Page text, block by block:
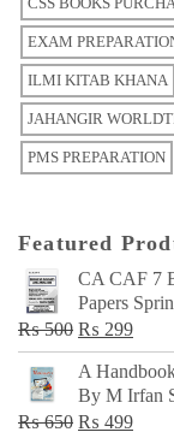
EXAM
ILMI KITAB KHANA
JAHANGIR
PMS PREPARATION
Featured
CA CAF 7
Papers
₨500 Original
price
was:
₨ 500.
₨ 299
price
is:
₨
A
By M Irfan
₨650 Original
₨ 499